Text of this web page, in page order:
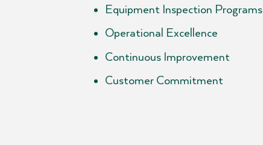
Equipment Inspection Programs
Operational Excellence
Continuous Improvement
Customer Commitment